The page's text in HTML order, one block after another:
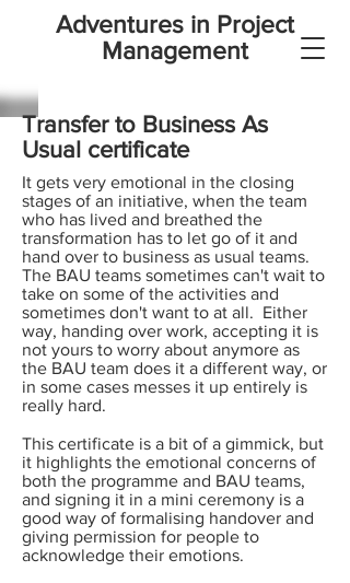
Adventures in Project
Management
Transfer to Business As
Usual certificate
It gets very emotional in the closing
stages of an initiative, when the team
who has lived and breathed the
transformation has to let go of it and
hand over to business as usual teams.
The BAU teams sometimes can't wait to
take on some of the activities and
sometimes don't want to at all. Either
way, handing over work, accepting it is
not yours to worry about anymore as
the BAU team does it a different way, or
in some cases messes it up entirely is
really hard.
This certificate is a bit of a gimmick, but
it highlights the emotional concerns of
both the programme and BAU teams,
and signing it in a mini ceremony is a
good way of formalising handover and
giving permission for people to
acknowledge their emotions.